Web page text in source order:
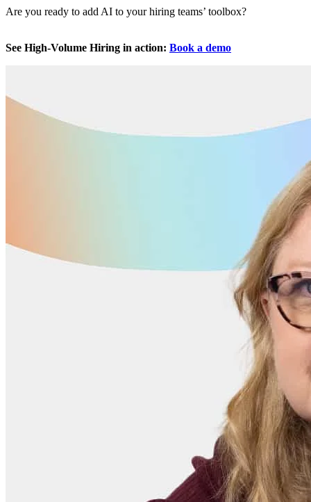
Are you ready to add AI to your hiring teams’ toolbox?
See High-Volume Hiring in action: Book a demo